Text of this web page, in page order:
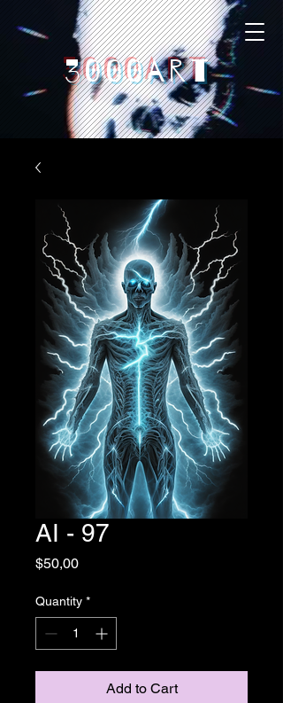
3000art
AI - 97
$50,00Price
Quantity *
Add to Cart